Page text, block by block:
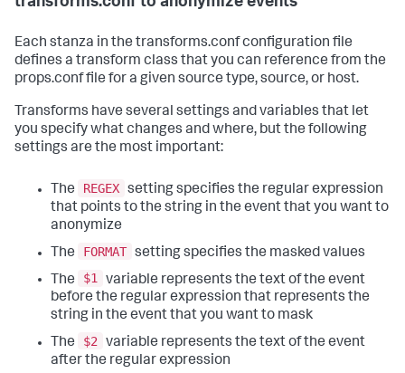
Each stanza in the transforms.conf configuration file
defines a transform class that you can reference from the
props.conf file for a given source type, source, or host.
Transforms have several settings and variables that let
you specify what changes and where, but the following
settings are the most important:
The REGEX setting specifies the regular expression
that points to the string in the event that you want to
anonymize
The
FORMAT setting specifies the masked values
The
$1 variable represents the text of the event
before the regular expression that represents the
string in the event that you want to mask
The
$2
variable represents the text of the event
after the regular expression